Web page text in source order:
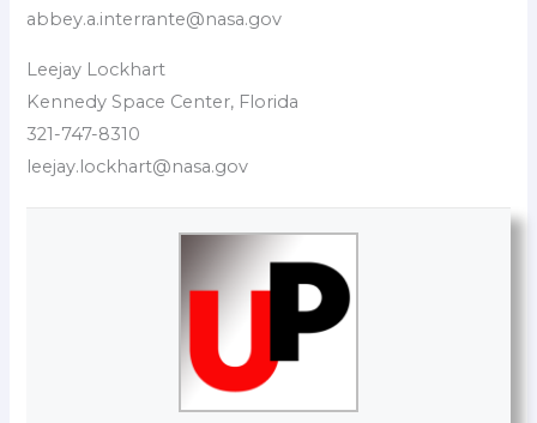
abbey.a.interrante@nasa.gov
Leejay Lockhart
Kennedy Space Center, Florida
321-747-8310
leejay.lockhart@nasa.gov